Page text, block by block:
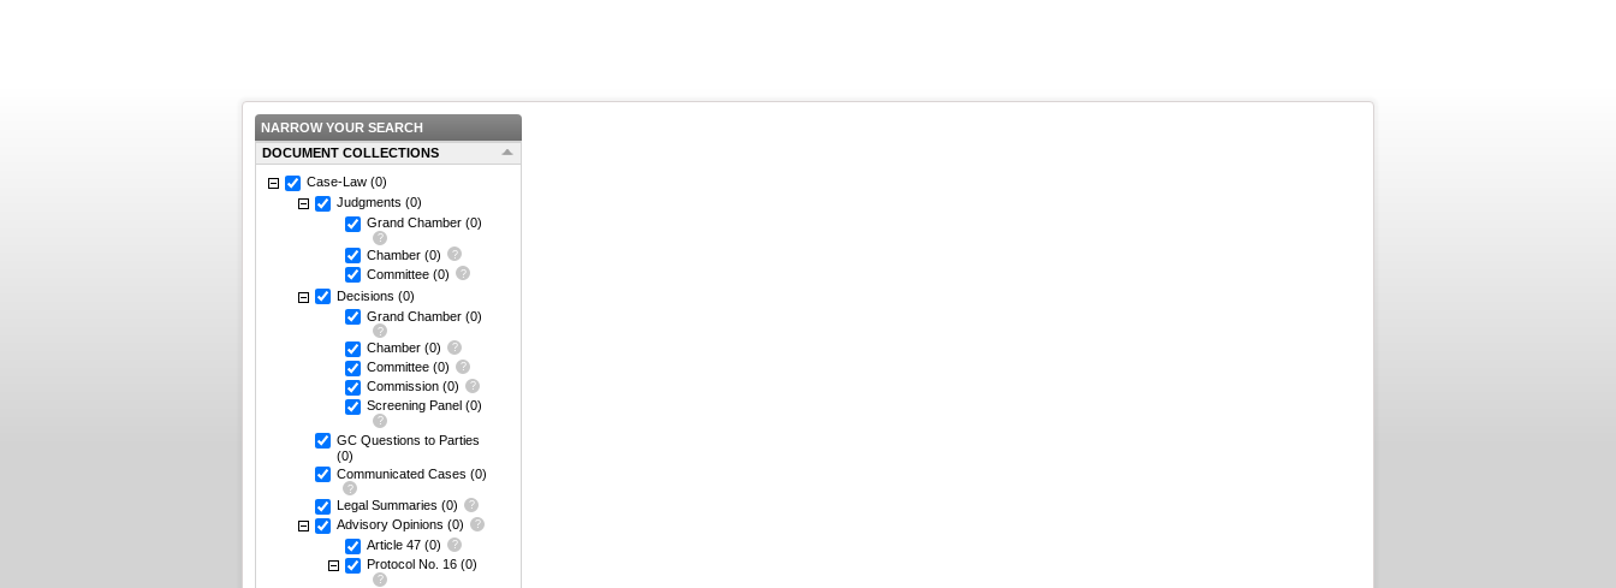
NARROW YOUR SEARCH
DOCUMENT COLLECTIONS
Case-Law (0)
Judgments (0)
Grand Chamber (0)
Chamber (0)
Committee (0)
Decisions (0)
Grand Chamber (0)
Chamber (0)
Committee (0)
Commission (0)
Screening Panel (0)
GC Questions to Parties
(0)
Communicated Cases (0)
Legal Summaries (0)
Advisory Opinions (0)
Article 47 (0)
Protocol No. 16 (0)